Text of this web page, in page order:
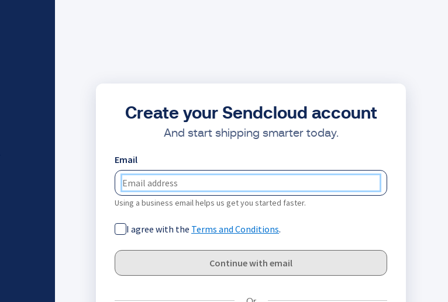
Create your Sendcloud account
And start shipping smarter today.
Email
Using a business email helps us get you started faster.
I agree with the Terms and Conditions.
Continue with email